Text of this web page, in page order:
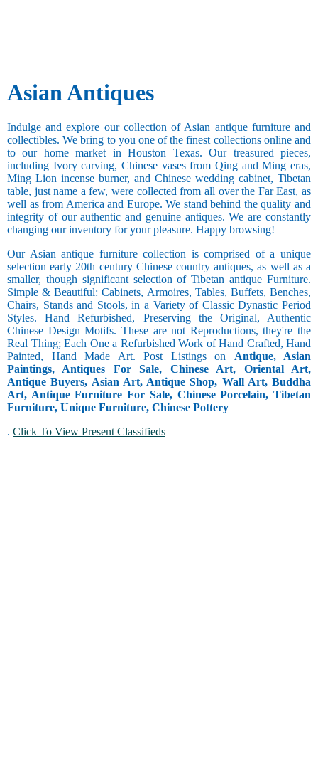
Asian Antiques
Indulge and explore our collection of Asian antique furniture and
collectibles. We bring to you one of the finest collections online and
to our home market in Houston Texas. Our treasured pieces,
including Ivory carving, Chinese vases from Qing and Ming eras,
Ming Lion incense burner, and Chinese wedding cabinet, Tibetan
table, just name a few, were collected from all over the Far East, as
well as from America and Europe. We stand behind the quality and
integrity of our authentic and genuine antiques. We are constantly
changing our inventory for your pleasure. Happy browsing!
Our Asian antique furniture collection is comprised of a unique
selection early 20th century Chinese country antiques, as well as a
smaller, though significant selection of Tibetan antique Furniture.
Simple & Beautiful: Cabinets, Armoires, Tables, Buffets, Benches,
Chairs, Stands and Stools, in a Variety of Classic Dynastic Period
Styles. Hand Refurbished, Preserving the Original, Authentic
Chinese Design Motifs. These are not Reproductions, they're the
Real Thing; Each One a Refurbished Work of Hand Crafted, Hand
Painted, Hand Made Art. Post Listings on Antique, Asian
Paintings, Antiques For Sale, Chinese Art, Oriental Art,
Antique Buyers, Asian Art, Antique Shop, Wall Art, Buddha
Art, Antique Furniture For Sale, Chinese Porcelain, Tibetan
Furniture, Unique Furniture, Chinese Pottery
. Click To View Present Classifieds